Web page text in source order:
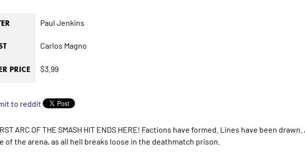
Paul Jenkins
Carlos Magno
PRICE $3.99
ARC OF THE SMASH HIT ENDS HERE! Factions have formed. Lines have been
of the arena, as all hell breaks loose in the deathmatch prison.